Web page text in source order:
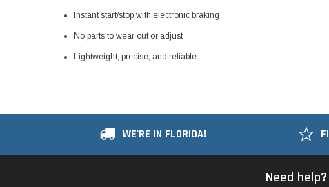
Instant start/stop with electronic braking
No parts to wear out or adjust
Lightweight, precise, and reliable
WE'RE IN FLORIDA!
Need